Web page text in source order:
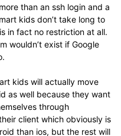
than an ssh login and a
kids don’t take long to
in fact no restriction at all.
wouldn’t exist if Google
kids will actually move
as well because they want
through
client which obviously is
than ios, but the rest will